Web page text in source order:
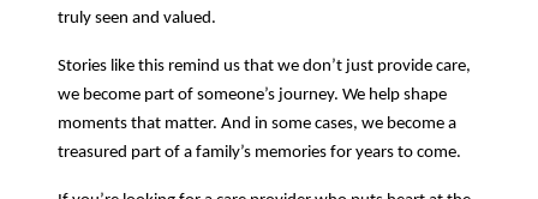
truly seen and valued.
Stories like this remind us that we don’t just provide care,
we become part of someone’s journey. We help shape
moments that matter. And in some cases, we become a
treasured part of a family’s memories for years to come.